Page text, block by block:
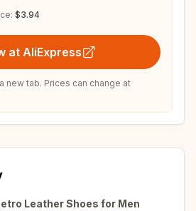
$3.94
at AliExpress
new tab. Prices can change at
Leather Shoes for Men